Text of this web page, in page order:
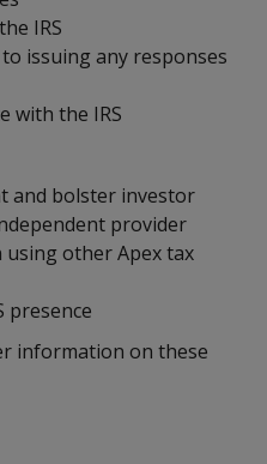
IRS
issuing any responses
with the IRS
and bolster investor
provider
using other Apex tax
presence
information on these